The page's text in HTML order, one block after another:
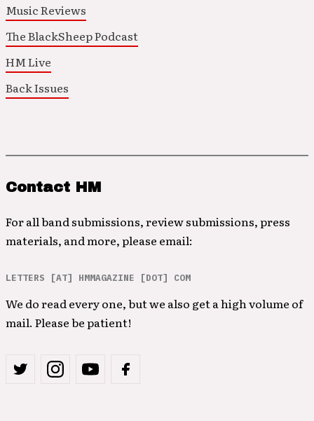
Music Reviews
The BlackSheep Podcast
HM Live
Back Issues
Contact HM
For all band submissions, review submissions, press
materials, and more, please email:
LETTERS [AT] HMMAGAZINE [DOT] COM
We do read every one, but we also get a high volume of
mail. Please be patient!